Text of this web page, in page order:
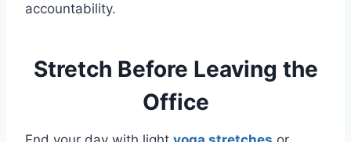
accountability.
Stretch Before Leaving the
Office